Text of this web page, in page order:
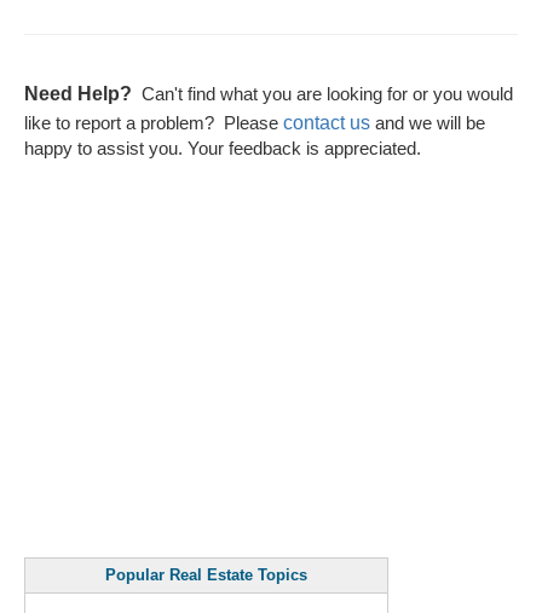
Need Help? Can't find what you are looking for or you would
like to report a problem? Please contact us and we will be
happy to assist you. Your feedback is appreciated.
Popular Real Estate Topics